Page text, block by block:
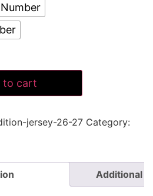
to cart
jersey-26-27 Category:
Additional